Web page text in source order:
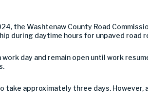
the Washtenaw County Road
during daytime hours for unpaved road
day and remain open until work
take approximately three days.